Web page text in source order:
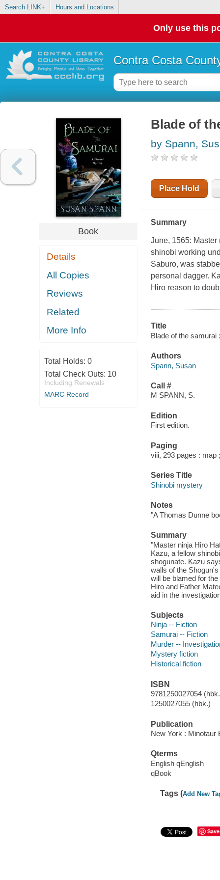
Search LINK+ Hours and Locations
Only use this
Contra Costa
Book
Details
All Copies
Reviews
Related
More Info
Total Holds: 0
Total Check Outs: 10
Including Renewals
MARC Record
Blade of
by Spann,
Place Hold
Summary
June, 1565:
shinobi working
Saburo, was
personal dagger.
Hiro reason to
Title
Blade of the
Authors
Spann, Susan
Call #
M SPANN, S.
Edition
First edition.
Paging
viii, 293 pages : map
Series Title
Shinobi mystery
Notes
"A Thomas Dunne
Summary
"Master ninja Hiro
Kazu, a fellow
shogunate. Kazu
walls of the
will be blamed for
Hiro and Father
aid in the
Subjects
Ninja -- Fiction
Samurai -- Fiction
Murder --
Mystery fiction
Historical fiction
ISBN
9781250027054
1250027055 (hbk.)
Publication
New York : Minotaur
Qterms
English qEnglish
qBook
Tags (Add New
Save